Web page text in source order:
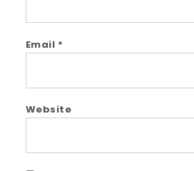
Email *
Website